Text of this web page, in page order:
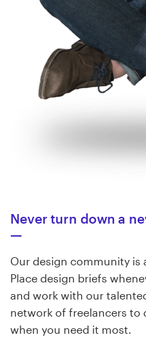
Never turn down a
Our design community is
Place design briefs
and work with our
network of freelancers to
when you need it most.